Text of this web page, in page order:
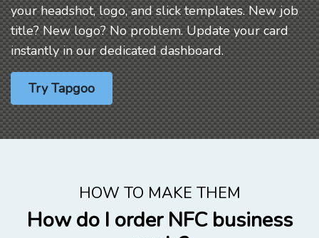
your headshot, logo, and slick templates. New job
title? New logo? No problem. Update your card
instantly in our dedicated dashboard.
Try Tapgoo
HOW TO MAKE THEM
How do I order NFC business